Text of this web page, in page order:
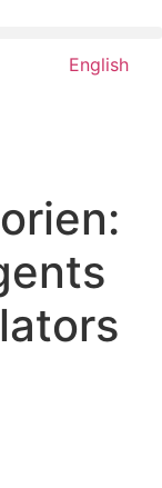
English